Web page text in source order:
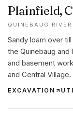
Plainfield,
QUINEBAUG
Sandy loam over
the Quinebaug
and basement
and Central Village.
EXCAVATION